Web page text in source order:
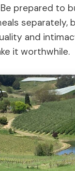
prepared to
separately,
and
it worthwhile.